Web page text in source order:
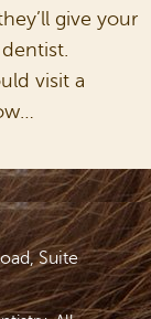
give your
visit a
Suite